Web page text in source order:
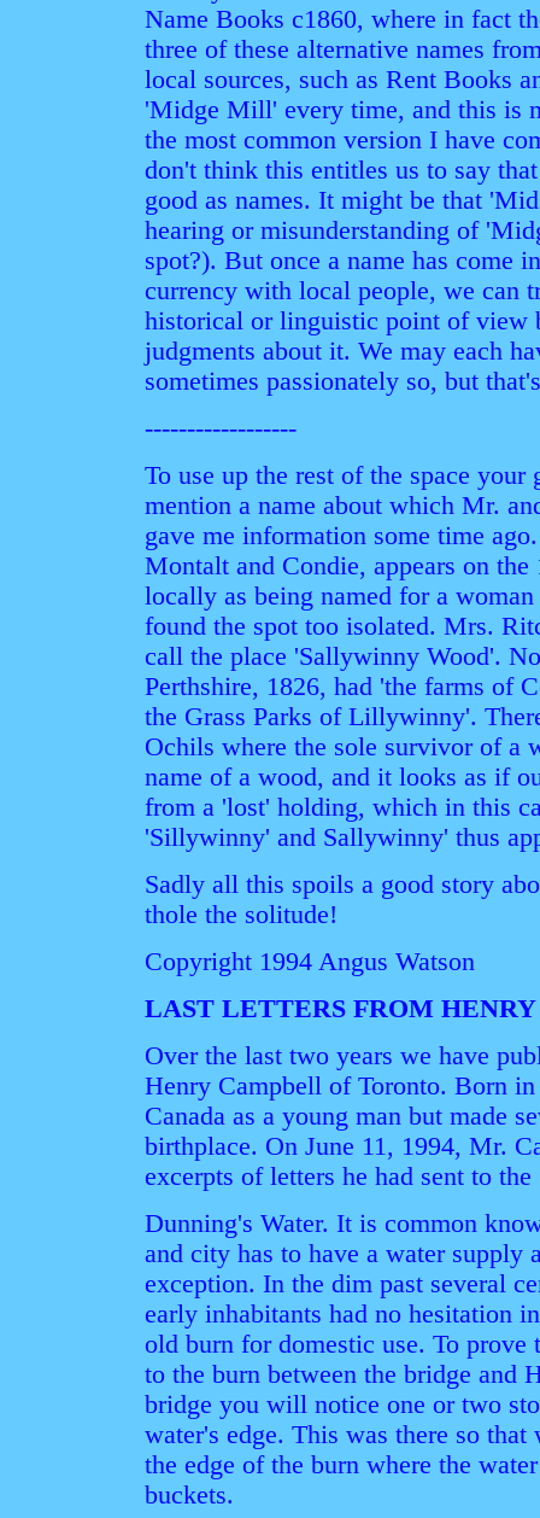
Name Books c1860, where in fact
three of these alternative names
local sources, such as Rent Books
'Midge Mill' every time, and this is
the most common version I have
don't think this entitles us to say
good as names. It might be that
hearing or misunderstanding of
spot?). But once a name has come
currency with local people, we can
historical or linguistic point of view
judgments about it. We may each
sometimes passionately so, but
------------------
To use up the rest of the space
mention a name about which Mr.
gave me information some time
Montalt and Condie, appears on
locally as being named for a
found the spot too isolated. Mrs.
call the place 'Sallywinny Wood'.
Perthshire, 1826, had 'the farms of
the Grass Parks of Lillywinny'.
Ochils where the sole survivor of a
name of a wood, and it looks as if
from a 'lost' holding, which in this
'Sillywinny' and Sallywinny' thus
Sadly all this spoils a good story
thole the solitude!
Copyright 1994 Angus Watson
LAST LETTERS FROM
Over the last two years we have
Henry Campbell of Toronto. Born
Canada as a young man but made
birthplace. On June 11, 1994, Mr.
excerpts of letters he had sent to the
Dunning's Water. It is common
and city has to have a water supply
exception. In the dim past several
early inhabitants had no hesitation
old burn for domestic use. To
to the burn between the bridge and
bridge you will notice one or two
water's edge. This was there so
the edge of the burn where the
buckets.